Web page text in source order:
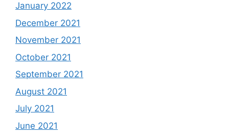
January 2022
December 2021
November 2021
October 2021
September 2021
August 2021
July 2021
June 2021